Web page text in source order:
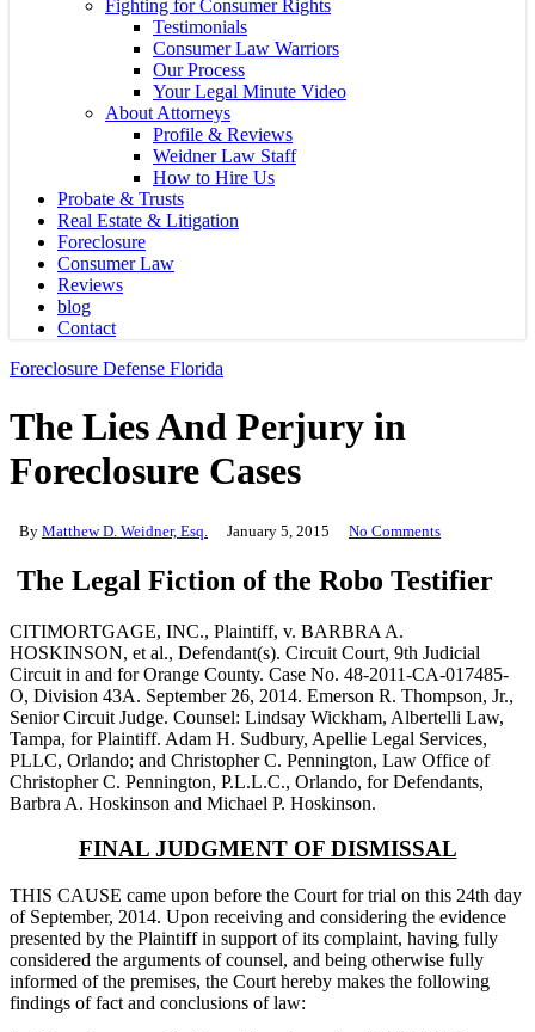
Fighting for Consumer Rights
Testimonials
Consumer Law Warriors
Our Process
Your Legal Minute Video
About Attorneys
Profile & Reviews
Weidner Law Staff
How to Hire Us
Probate & Trusts
Real Estate & Litigation
Foreclosure
Consumer Law
Reviews
blog
Contact
Foreclosure Defense Florida
The Lies And Perjury in
Foreclosure Cases
By Matthew D. Weidner, Esq. January 5, 2015 No Comments
The Legal Fiction of the Robo Testifier
CITIMORTGAGE, INC., Plaintiff, v. BARBRA A.
HOSKINSON, et al., Defendant(s). Circuit Court, 9th Judicial
Circuit in and for Orange County. Case No. 48-2011-CA-017485-
O, Division 43A. September 26, 2014. Emerson R. Thompson, Jr.,
Senior Circuit Judge. Counsel: Lindsay Wickham, Albertelli Law,
Tampa, for Plaintiff. Adam H. Sudbury, Apellie Legal Services,
PLLC, Orlando; and Christopher C. Pennington, Law Office of
Christopher C. Pennington, P.L.L.C., Orlando, for Defendants,
Barbra A. Hoskinson and Michael P. Hoskinson.
FINAL JUDGMENT OF DISMISSAL
THIS CAUSE came upon before the Court for trial on this 24th day
of September, 2014. Upon receiving and considering the evidence
presented by the Plaintiff in support of its complaint, having fully
considered the arguments of counsel, and being otherwise fully
informed of the premises, the Court hereby makes the following
findings of fact and conclusions of law: